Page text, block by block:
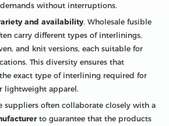
without interruptions.
and availability. Wholesale fusible
carry different types of interlinings,
and knit versions, each suitable for
This diversity ensures that
the exact type of interlining required for
lightweight apparel.
suppliers often collaborate closely with a
to guarantee that the products